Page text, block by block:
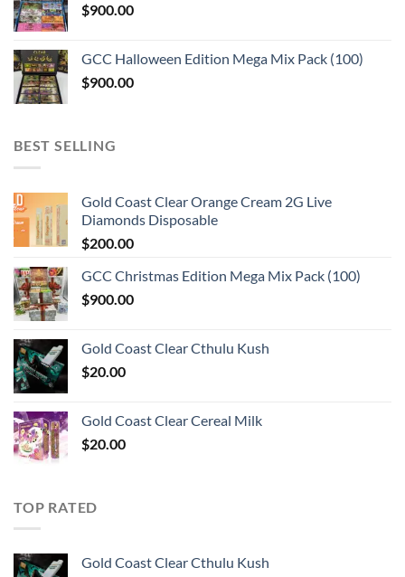
$900.00
GCC Halloween Edition Mega Mix Pack (100)
$900.00
BEST SELLING
Gold Coast Clear Orange Cream 2G Live
Diamonds Disposable
$200.00
GCC Christmas Edition Mega Mix Pack (100)
$900.00
Gold Coast Clear Cthulu Kush
$20.00
Gold Coast Clear Cereal Milk
$20.00
TOP RATED
Gold Coast Clear Cthulu Kush